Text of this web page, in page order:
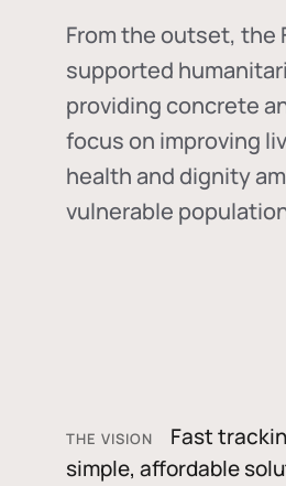
From the outset, the
supported
providing concrete
focus on improving
health and dignity
vulnerable
THE VISION
Fast
simple, affordable